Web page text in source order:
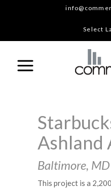
Select
Ashland
Baltimore, MD
This project is a